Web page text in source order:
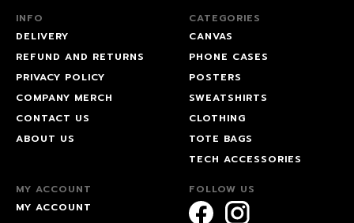
INFO
DELIVERY
REFUND AND RETURNS
PRIVACY POLICY
COMPANY MERCH
CONTACT US
ABOUT US
CATEGORIES
CANVAS
PHONE CASES
POSTERS
SWEATSHIRTS
CLOTHING
TOTE BAGS
TECH ACCESSORIES
MY ACCOUNT
MY ACCOUNT
FOLLOW US